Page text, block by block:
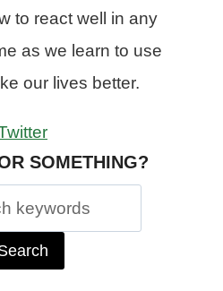
to react well in any
as we learn to use
our lives better.
SOMETHING?